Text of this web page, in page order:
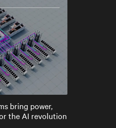
bring power,
the AI revolution